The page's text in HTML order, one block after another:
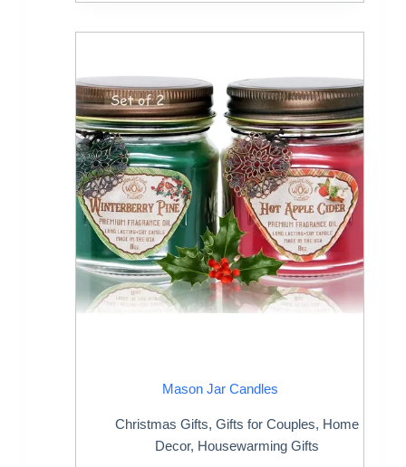
Mason Jar Candles
Christmas Gifts, Gifts for Couples, Home
Decor, Housewarming Gifts